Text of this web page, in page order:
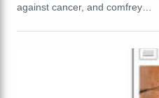
against cancer, and comfrey…